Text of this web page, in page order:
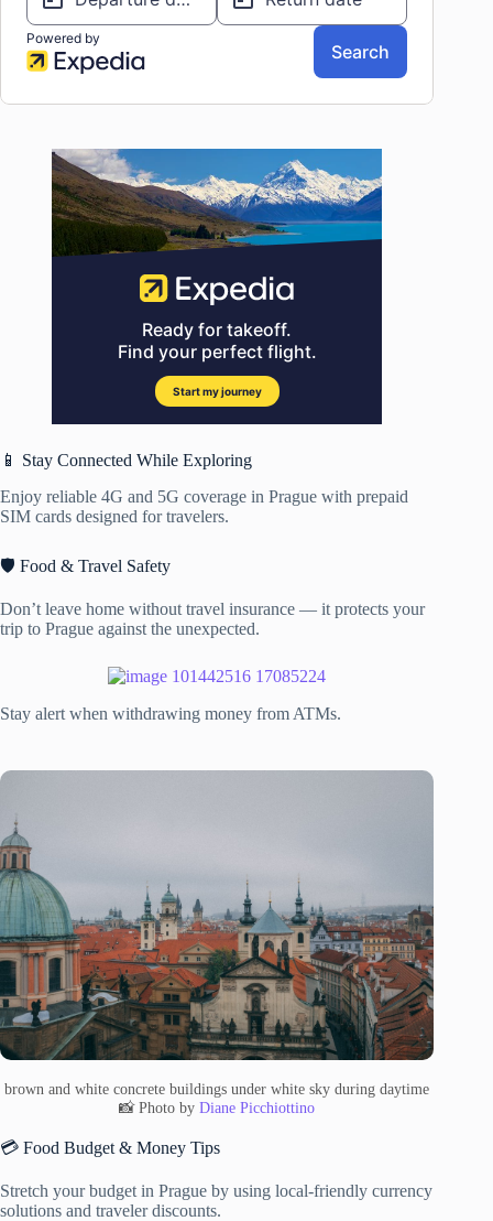
📱 Stay Connected While Exploring
Enjoy reliable 4G and 5G coverage in Prague with prepaid
SIM cards designed for travelers.
🛡️ Food & Travel Safety
Don’t leave home without travel insurance — it protects your
trip to Prague against the unexpected.
Stay alert when withdrawing money from ATMs.
brown and white concrete buildings under white sky during daytime
📸 Photo byDiane Picchiottino
💳 Food Budget & Money Tips
Stretch your budget in Prague by using local-friendly currency
solutions and traveler discounts.